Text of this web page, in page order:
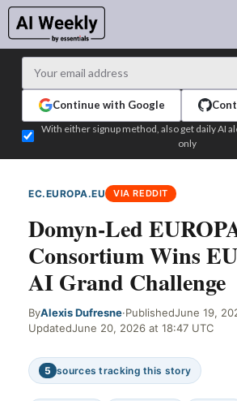
TEST
Continue with Google
With either signup method, also get daily AI
only
EC.EUROPA.EU VIA REDDIT
Domyn-Led
Consortium Wins
AI Grand Challenge
ByAlexis Dufresne·PublishedJune 19,
UpdatedJune 20, 2026 at 18:47 UTC
5 sources tracking this story